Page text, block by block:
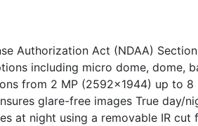
Authorization Act (NDAA)
including micro dome, dome,
from 2 MP (2592x1944) up to
glare-free images True day/
at night using a removable IR